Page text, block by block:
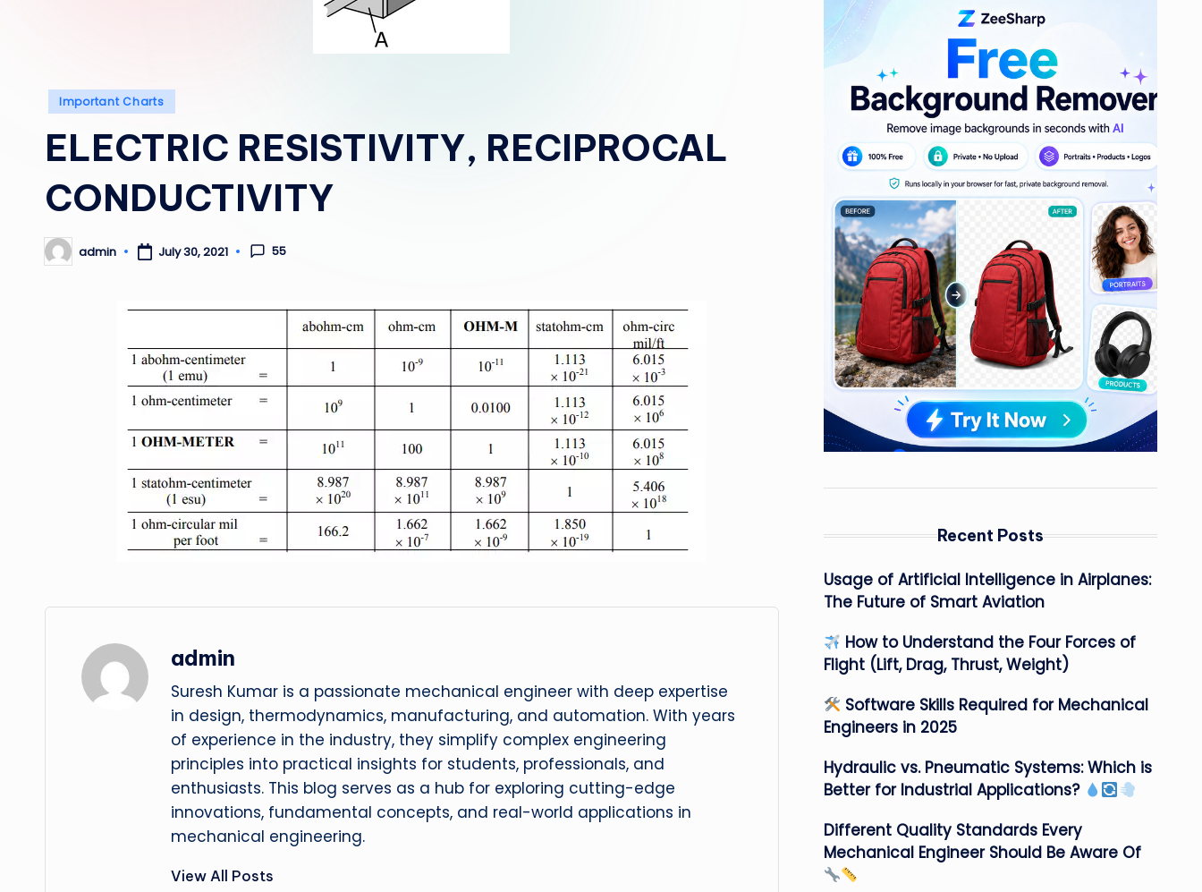
Posted
Important Charts
ELECTRIC RESISTIVITY, RECIPROCAL
CONDUCTIVITY
Posted
by
admin July 30, 2021 55
admin
Suresh Kumar is a passionate mechanical engineer with deep expertise
in design, thermodynamics, manufacturing, and automation. With years
of experience in the industry, they simplify complex engineering
principles into practical insights for students, professionals, and
enthusiasts. This blog serves as a hub for exploring cutting-edge
innovations, fundamental concepts, and real-world applications in
mechanical engineering.
View All Posts
Recent Posts
Usage of Artificial Intelligence in Airplanes:
The Future of Smart Aviation
How to Understand the Four Forces of
Flight (Lift, Drag, Thrust, Weight)
Software Skills Required for Mechanical
Engineers in 2025
Hydraulic vs. Pneumatic Systems: Which is
Better for Industrial Applications?
Different Quality Standards Every
Mechanical Engineer Should Be Aware Of